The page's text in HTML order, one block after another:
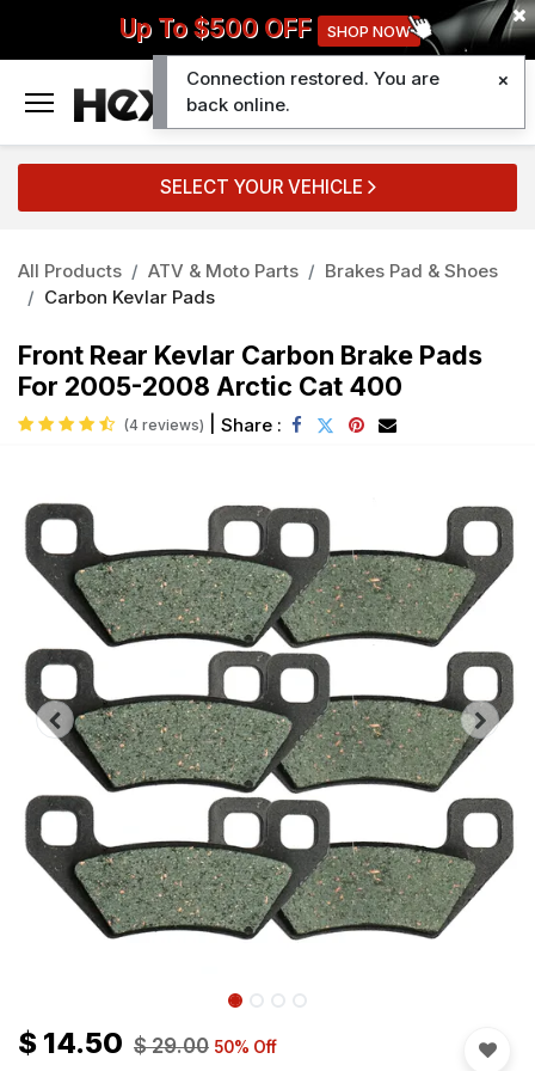
Up To $500 OFF SHOP NOW
SELECT YOUR VEHICLE
All Products ATV & Moto Parts
Brakes Pad & Shoes
Carbon Kevlar Pads
Front Rear Kevlar Carbon Brake Pads
For 2005-2008 Arctic Cat 400
(4 reviews) Share :
$ 14.50 $29.00 50% Off
Connection restored. You are
back online.